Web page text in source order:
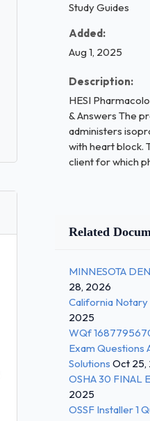
Study Guides
Added:
Aug 1, 2025
Description:
HESI
& Answers The
administers
with heart block.
client for which
Related
MINNESOTA
28, 2026
California
2025
WQf
Exam Questions
Solutions Oct 25,
OSHA 30 FINAL
2025
OSSF Installer 1